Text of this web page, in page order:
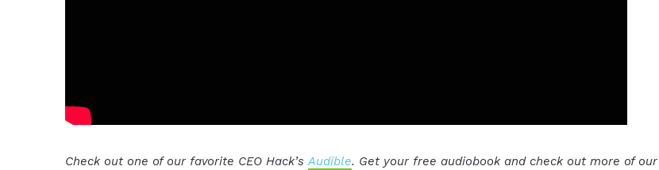
Check out one of our favorite CEO Hack’sAudible. Get your free audiobook and check out more of our